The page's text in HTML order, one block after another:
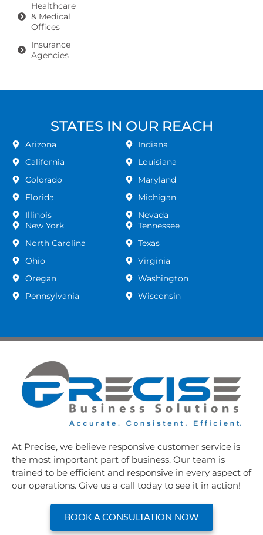
Healthcare
& Medical
Offices
Insurance
Agencies
STATES IN OUR REACH
Arizona
California
Colorado
Florida
Illinois
New York
North Carolina
Ohio
Oregan
Pennsylvania
Indiana
Louisiana
Maryland
Michigan
Nevada
Tennessee
Texas
Virginia
Washington
Wisconsin
At Precise, we believe responsive customer service is
the most important part of business. Our team is
trained to be efficient and responsive in every aspect of
our operations. Give us a call today to see it in action!
BOOK A CONSULTATION NOW